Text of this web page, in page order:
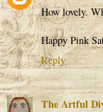
How lovely.
Happy Pink
Reply
The Artful